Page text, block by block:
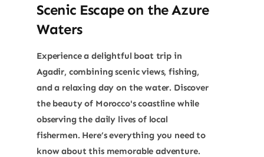
Scenic Escape on the Azure
Waters
Experience a delightful boat trip in
Agadir, combining scenic views, fishing,
and a relaxing day on the water. Discover
the beauty of Morocco's coastline while
observing the daily lives of local
fishermen. Here’s everything you need to
know about this memorable adventure.